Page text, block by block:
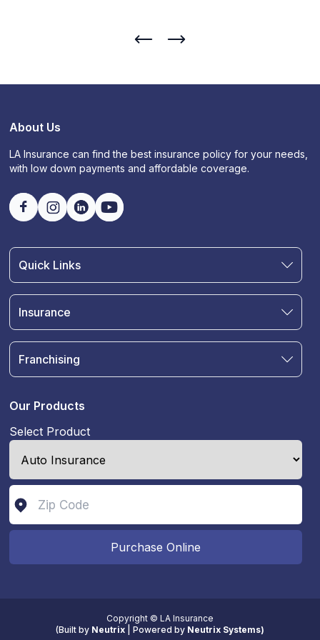
About Us
LA Insurance can find the best insurance policy for your needs,
with low down payments and affordable coverage.
Quick Links
Find an Agent
Blog
Terms & Condition
Insurance Glossary
Insurance
Auto Insurance
RV and Motorhome Insurance
Renter's Insurance
Life Insurance
Franchising
Own a Franchise
Our Products
Select Product
Purchase Online
Copyright © LA Insurance
(Built by Neutrix Powered by Neutrix Systems)